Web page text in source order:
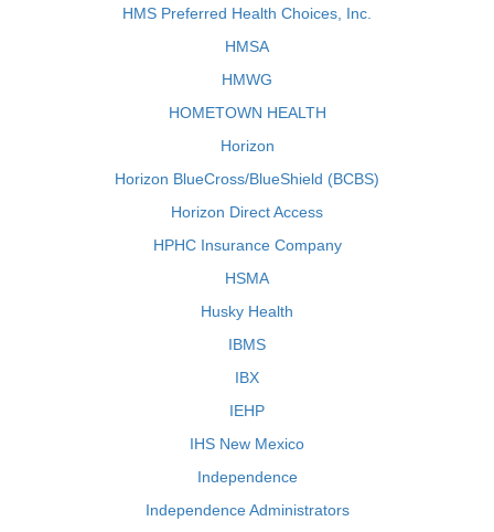
HMS Preferred Health Choices, Inc.
HMSA
HMWG
HOMETOWN HEALTH
Horizon
Horizon BlueCross/BlueShield (BCBS)
Horizon Direct Access
HPHC Insurance Company
HSMA
Husky Health
IBMS
IBX
IEHP
IHS New Mexico
Independence
Independence Administrators